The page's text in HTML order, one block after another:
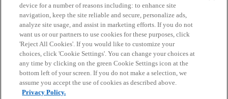
Home Categories Guidelines Terms of Service
Privacy Policy
device for a number of reasons including: to enhance site
navigation, keep the site reliable and secure, personalize ads,
analyze site usage, and assist in marketing efforts. If you do not
want us or our partners to use cookies for these purposes, click
'Reject All Cookies'. If you would like to customize your
choices, click 'Cookie Settings'. You can change your choices at
any time by clicking on the green Cookie Settings icon at the
bottom left of your screen. If you do not make a selection, we
assume you accept the use of cookies as described above.
Privacy Policy.